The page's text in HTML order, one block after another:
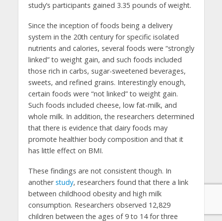
study’s participants gained 3.35 pounds of weight.
Since the inception of foods being a delivery
system in the 20th century for specific isolated
nutrients and calories, several foods were “strongly
linked” to weight gain, and such foods included
those rich in carbs, sugar-sweetened beverages,
sweets, and refined grains. Interestingly enough,
certain foods were “not linked” to weight gain.
Such foods included cheese, low fat-milk, and
whole milk. In addition, the researchers determined
that there is evidence that dairy foods may
promote healthier body composition and that it
has little effect on BMI.
These findings are not consistent though. In
anotherstudy, researchers found that there a link
between childhood obesity and high milk
consumption. Researchers observed 12,829
children between the ages of 9 to 14 for three